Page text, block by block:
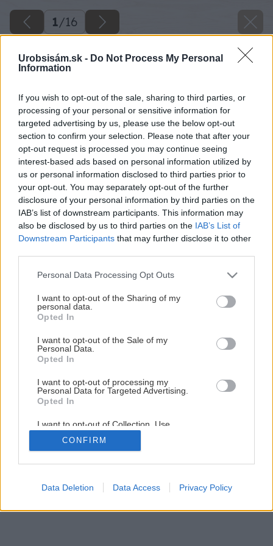
Urobsisám.sk - Do Not Process My Personal
Information
If you wish to opt-out of the sale, sharing to third parties, or
processing of your personal or sensitive information for
targeted advertising by us, please use the below opt-out
section to confirm your selection. Please note that after your
opt-out request is processed you may continue seeing
interest-based ads based on personal information utilized by
us or personal information disclosed to third parties prior to
your opt-out. You may separately opt-out of the further
disclosure of your personal information by third parties on the
IAB’s list of downstream participants. This information may
also be disclosed by us to third parties on the IAB’s List of
Downstream Participants that may further disclose it to other
Please note that this website/app uses one or more Google
not limited to your visit or usage behaviour. You may click to
grant or deny consent to Google and its third-party tags to
use your data for below specified purposes in below Google
consent section.
Personal Data Processing Opt Outs
I want to opt-out of the Sharing of my
personal data.
Opted In
I want to opt-out of the Sale of my
Personal Data.
Opted In
I want to opt-out of processing my
Personal Data for Targeted Advertising.
Opted In
I want to opt-out of Collection, Use,
Retention, Sale, and/or Sharing of my
Personal Data that Is Unrelated with the
Purposes for which it was collected.
Google consents
CONFIRM
Data Deletion Data Access Privacy Policy
1/16
Späť na článok
Keď sa stará paleta zmení na búdku pre netopiere
1/16